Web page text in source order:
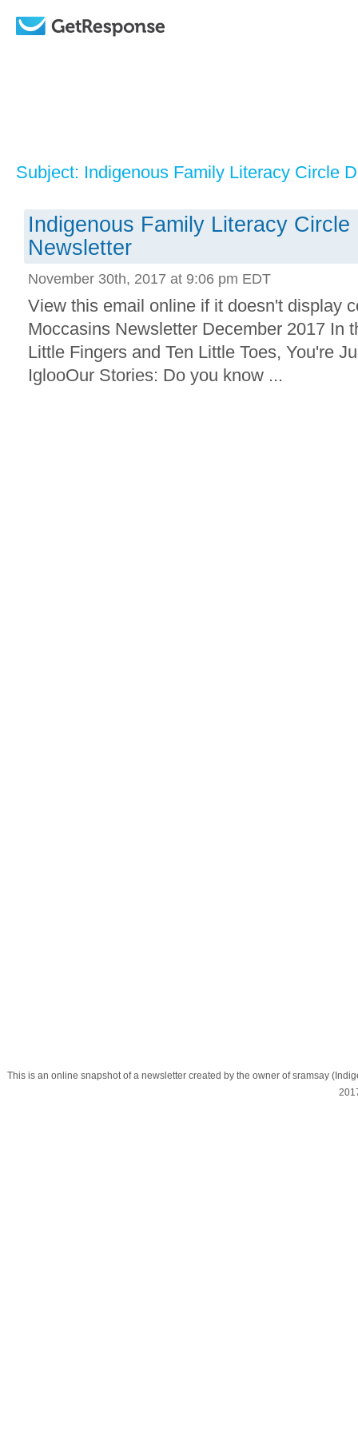
Subject: Indigenous Family Literacy Circle
Indigenous Family Literacy Circle
Newsletter
November 30th, 2017 at 9:06 pm EDT
View this email online if it doesn't display
Moccasins Newsletter December 2017 In
Little Fingers and Ten Little Toes, You're
IglooOur Stories: Do you know ...
This is an online snapshot of a newsletter created by the owner of sramsay